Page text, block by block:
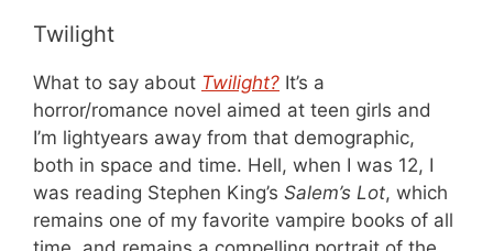
Twilight
What to say about Twilight? It’s a
horror/romance novel aimed at teen girls and
I’m lightyears away from that demographic,
both in space and time. Hell, when I was 12, I
was reading Stephen King’s Salem’s Lot, which
remains one of my favorite vampire books of all